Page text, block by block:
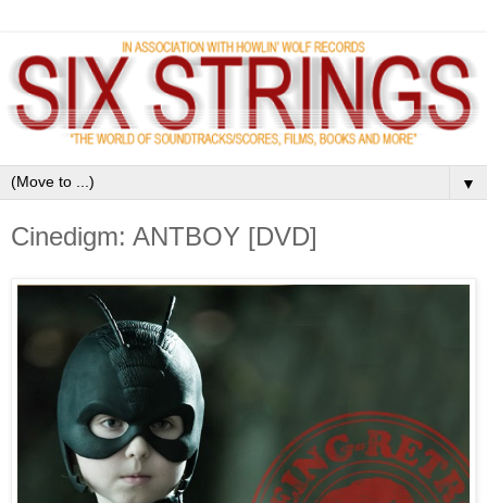
▼
Cinedigm: ANTBOY [DVD]